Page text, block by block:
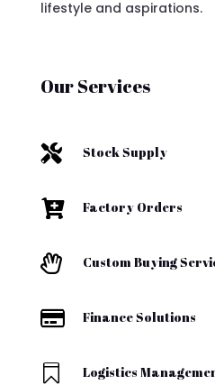
lifestyle and aspirations.
Our Services
 Stock Supply
 Factory Orders
 Custom Buying
 Finance Solutions
 Logistics